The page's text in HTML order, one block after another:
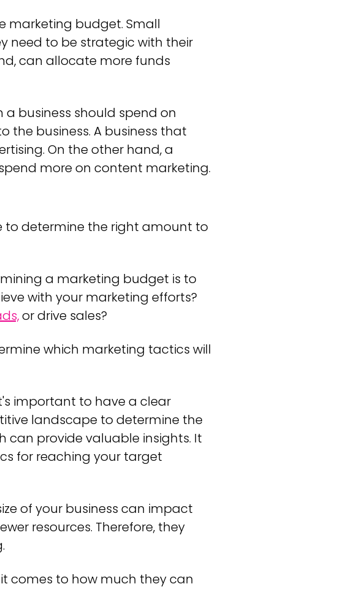
marketing budget. Small
need to be strategic with their
can allocate more funds
business should spend on
the business. A business that
On the other hand, a
more on content marketing.
to determine the right amount to
a marketing budget is to
with your marketing efforts?
or drive sales?
which marketing tactics will
important to have a clear
landscape to determine the
provide valuable insights. It
for reaching your target
of your business can impact
resources. Therefore, they
comes to how much they can